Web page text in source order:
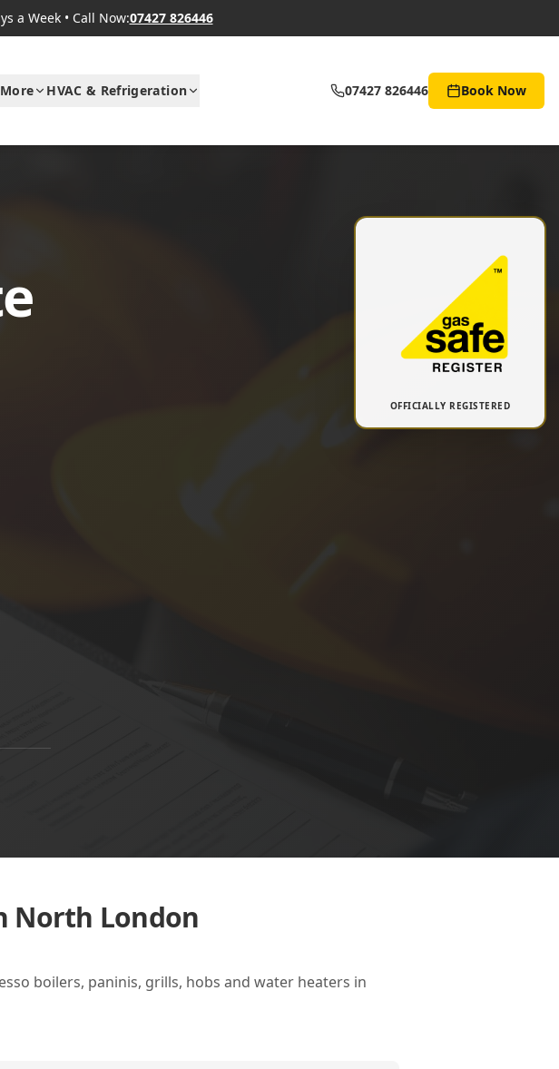
a Week • Call Now:07427 826446
More HVAC & Refrigeration 07427 826446 Book Now
OFFICIALLY REGISTERED
North London
boilers, paninis, grills, hobs and water heaters in